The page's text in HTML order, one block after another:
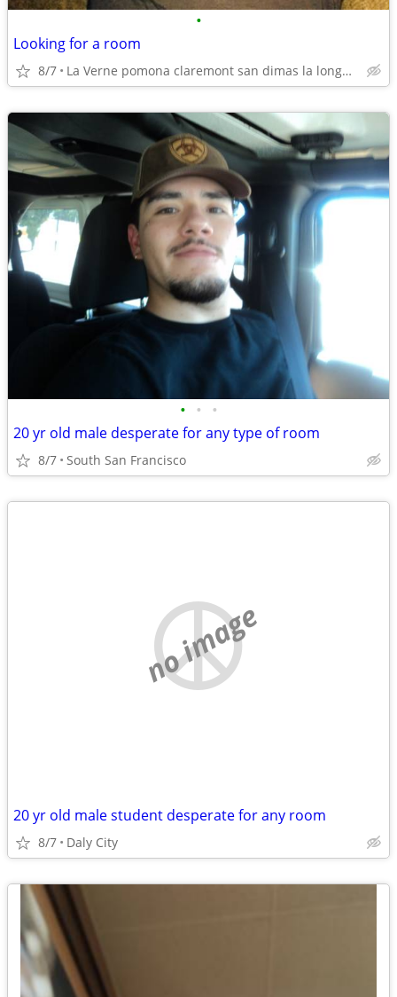
•
Looking for a room
8/7 La Verne pomona claremont san dimas la longbeach
• • •
20 yr old male desperate for any type of room
8/7 South San Francisco
no image
20 yr old male student desperate for any room
8/7 Daly City